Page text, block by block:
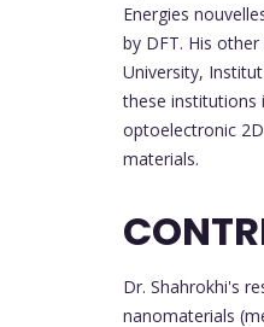
Energies
by DFT. His
University,
these institutions
optoelectronic
materials.
Dr. Shahrokhi's
nanomaterials